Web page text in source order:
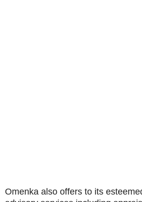
Omenka also offers to its